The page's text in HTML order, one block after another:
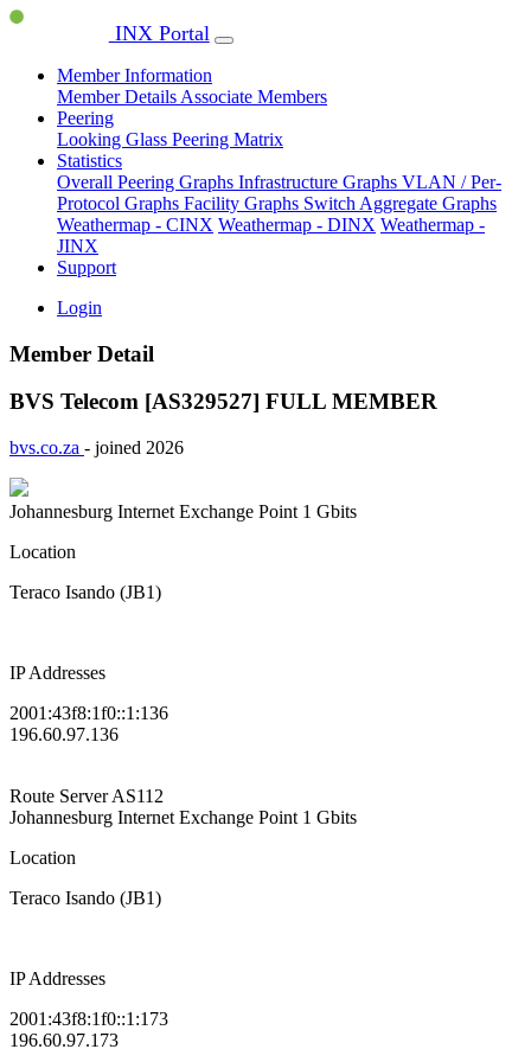
INX Portal
Member Information
Member Details Associate Members
Peering
Looking Glass Peering Matrix
Statistics
Overall Peering Graphs Infrastructure Graphs VLAN / Per-
Protocol Graphs Facility Graphs Switch Aggregate Graphs
Weathermap - CINX Weathermap - DINX Weathermap -
JINX
Support
Login
Member Detail
BVS Telecom [AS329527] FULL MEMBER
bvs.co.za - joined 2026
Johannesburg Internet Exchange Point 1 Gbits
Location
Teraco Isando (JB1)
IP Addresses
2001:43f8:1f0::1:136
196.60.97.136
Route ServerAS112
Johannesburg Internet Exchange Point 1 Gbits
Location
Teraco Isando (JB1)
IP Addresses
2001:43f8:1f0::1:173
196.60.97.173